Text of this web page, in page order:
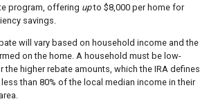
program, offering upto $8,000 per home for
savings.
will vary based on household income and the
on the home. A household must be low-
higher rebate amounts, which the IRA defines
than 80% of the local median income in their